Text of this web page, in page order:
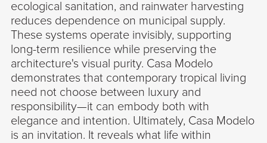
ecological sanitation, and rainwater harvesting
reduces dependence on municipal supply.
These systems operate invisibly, supporting
long-term resilience while preserving the
architecture's visual purity. Casa Modelo
demonstrates that contemporary tropical living
need not choose between luxury and
responsibility—it can embody both with
elegance and intention. Ultimately, Casa Modelo
is an invitation. It reveals what life within